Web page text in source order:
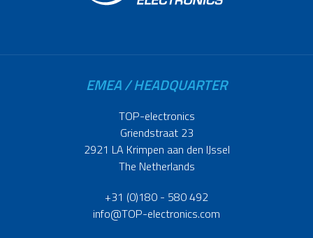
EMEA / HEADQUARTER
TOP-electronics
Griendstraat 23
2921 LA Krimpen aan den IJssel
The Netherlands
+31 (0)180 - 580 492
info@TOP-electronics.com